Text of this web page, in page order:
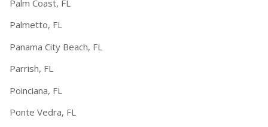
Palm Coast, FL
Palmetto, FL
Panama City Beach, FL
Parrish, FL
Poinciana, FL
Ponte Vedra, FL